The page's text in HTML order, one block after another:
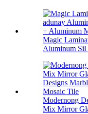
Magic
Aluminum Sil
Modernong
Mix Mirror